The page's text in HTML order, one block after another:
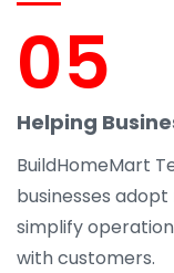
05
Helping
BuildHomeMart
businesses
simplify
with customers.